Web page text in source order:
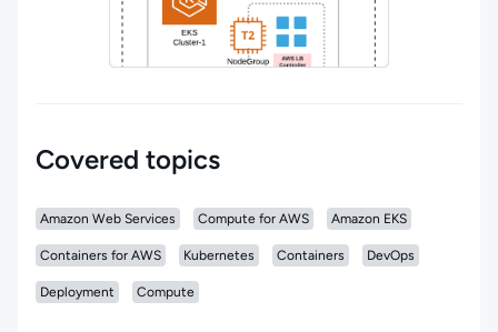
Covered topics
Amazon Web Services Compute for AWS Amazon EKS
Containers for AWS Kubernetes Containers DevOps
Deployment Compute